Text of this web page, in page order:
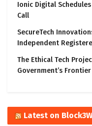
Ionic Digital
Call
SecureTech
Independent
The Ethical Tech
Government’s Frontier
Latest on